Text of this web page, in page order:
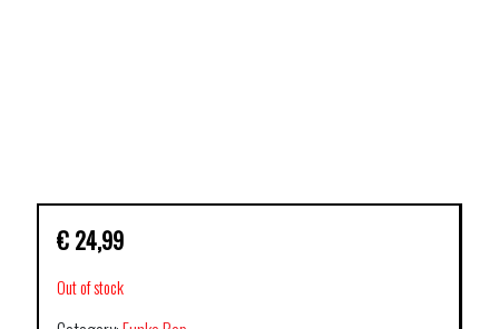
€ 24,99
Out of stock